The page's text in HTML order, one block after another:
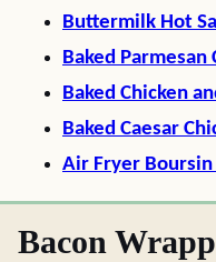
Buttermilk Hot
Baked Parmesan
Baked Chicken
Baked Caesar
Air Fryer Boursin
Bacon